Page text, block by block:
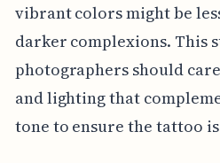
vibrant colors might be
darker complexions. This
photographers should
and lighting that
tone to ensure the tattoo